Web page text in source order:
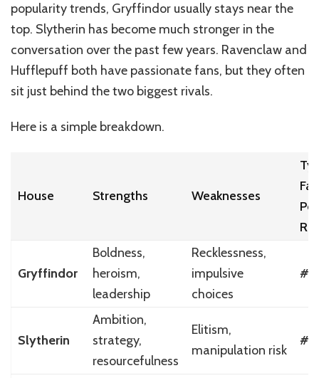
popularity trends, Gryffindor usually stays near the
top. Slytherin has become much stronger in the
conversation over the past few years. Ravenclaw and
Hufflepuff both have passionate fans, but they often
sit just behind the two biggest rivals.
Here is a simple breakdown.
House Strengths Weaknesses
Fan
Gryffindor
Boldness,
heroism,
leadership
Recklessness,
impulsive
choices
#1
Slytherin
Ambition,
strategy,
resourcefulness
Elitism,
manipulation risk
#2